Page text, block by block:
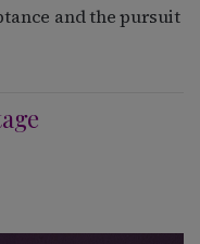
and the pursuit